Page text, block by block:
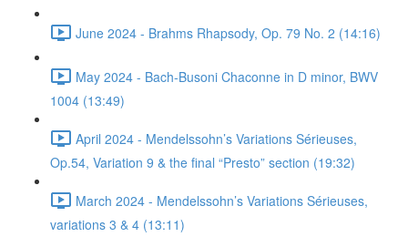
June 2024 - Brahms Rhapsody, Op. 79 No. 2 (14:16)
May 2024 - Bach-Busoni Chaconne in D minor, BWV
1004 (13:49)
April 2024 - Mendelssohn’s Variations Sérieuses,
Op.54, Variation 9 & the final “Presto” section (19:32)
March 2024 - Mendelssohn’s Variations Sérieuses,
variations 3 & 4 (13:11)